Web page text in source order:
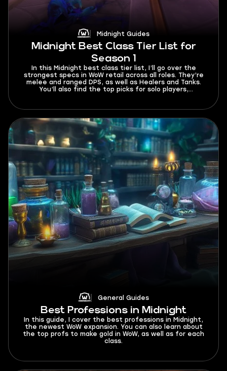
Midnight Guides
Midnight Best Class Tier List for
Season 1
In this Midnight best class tier list, I’ll go over the
strongest specs in WoW retail across all roles. They’re
melee and ranged DPS, as well as Healers and Tanks.
You’ll also find the top picks for solo players,
or nerfs come out in future patches.
General Guides
Best Professions in Midnight
In this guide, I cover the best professions in Midnight,
the newest WoW expansion. You can also learn about
the top profs to make gold in WoW, as well as for each
class.